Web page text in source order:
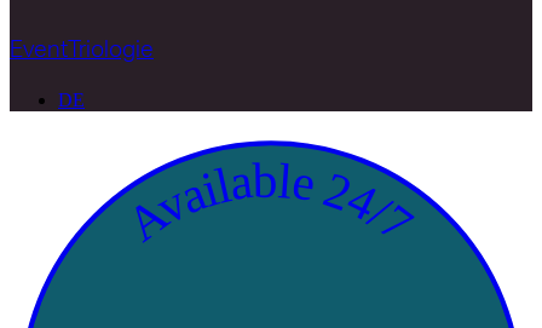
EventTriologie
DE
Available 24/7